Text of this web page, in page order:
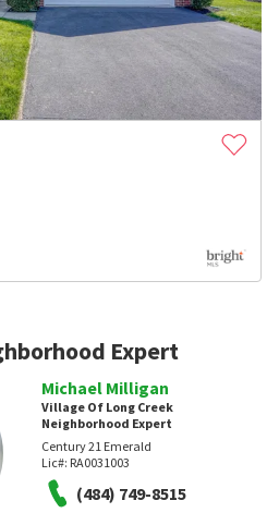
Expert
Michael Milligan
Village Of Long Creek
Neighborhood Expert
Century 21 Emerald
Lic#: RA0031003
(484) 749-8515